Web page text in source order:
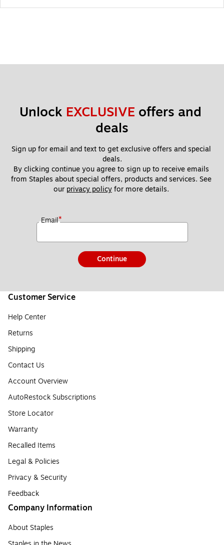
Unlock EXCLUSIVE offers and
deals
Sign up for email and text to get exclusive offers and special
deals.
By clicking continue you agree to sign up to receive emails
from Staples about special offers, products and services. See
our privacy policy for more details.
Email*
Continue
Customer Service
Help Center
Returns
Shipping
Contact Us
Account Overview
AutoRestock Subscriptions
Store Locator
Warranty
Recalled Items
Legal & Policies
Privacy & Security
Feedback
Company Information
About Staples